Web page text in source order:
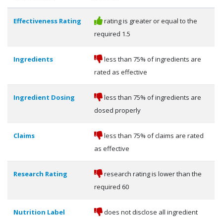
Effectiveness Rating
rating is greater or equal to the
required 1.5
Ingredients
less than 75% of ingredients are
rated as effective
Ingredient Dosing
less than 75% of ingredients are
dosed properly
Claims
less than 75% of claims are rated
as effective
Research Rating
research rating is lower than the
required 60
Nutrition Label
does not disclose all ingredient